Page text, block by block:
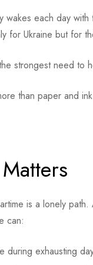
wakes each day
for Ukraine but for
strongest need to
than paper and
is a lonely
can:
during exhausting